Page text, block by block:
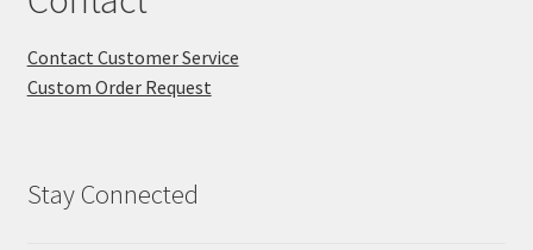
Contact Customer Service
Custom Order Request
Stay Connected